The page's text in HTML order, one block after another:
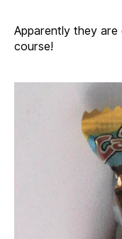
Apparently they
course!